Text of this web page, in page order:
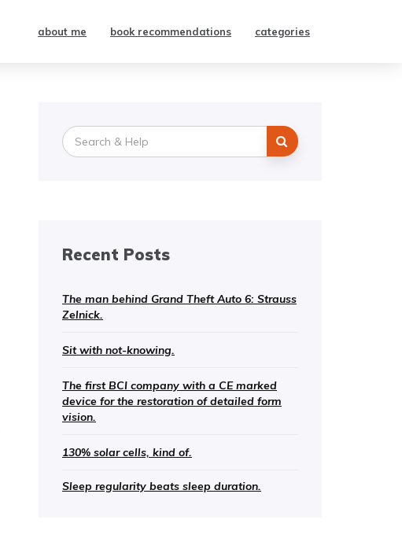
about me book recommendations categories
Search
for:
Recent Posts
The man behind Grand Theft Auto 6: Strauss
Zelnick.
Sit with not-knowing.
The first BCI company with a CE marked
device for the restoration of detailed form
vision.
130% solar cells, kind of.
Sleep regularity beats sleep duration.